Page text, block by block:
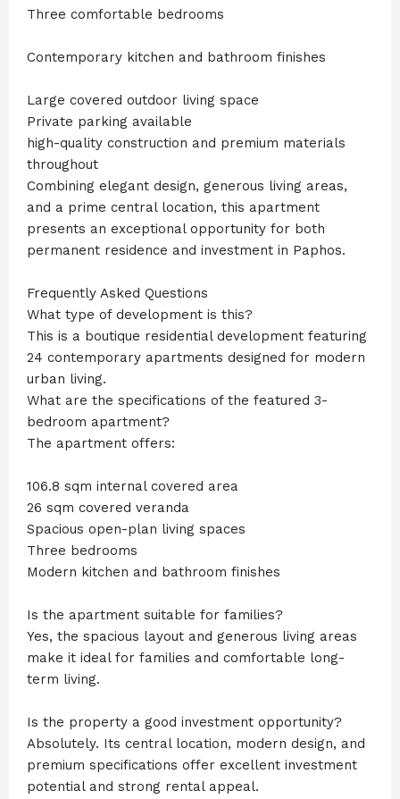
Three comfortable bedrooms
Contemporary kitchen and bathroom finishes
Large covered outdoor living space
Private parking available
high-quality construction and premium materials
throughout
Combining elegant design, generous living areas,
and a prime central location, this apartment
presents an exceptional opportunity for both
permanent residence and investment in Paphos.
Frequently Asked Questions
What type of development is this?
This is a boutique residential development featuring
24 contemporary apartments designed for modern
urban living.
What are the specifications of the featured 3-
bedroom apartment?
The apartment offers:
106.8 sqm internal covered area
26 sqm covered veranda
Spacious open-plan living spaces
Three bedrooms
Modern kitchen and bathroom finishes
Is the apartment suitable for families?
Yes, the spacious layout and generous living areas
make it ideal for families and comfortable long-
term living.
Is the property a good investment opportunity?
Absolutely. Its central location, modern design, and
premium specifications offer excellent investment
potential and strong rental appeal.